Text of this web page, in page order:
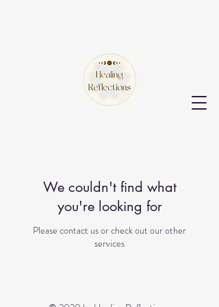
We couldn't find what
you're looking for
Please contact us or check out our other
services